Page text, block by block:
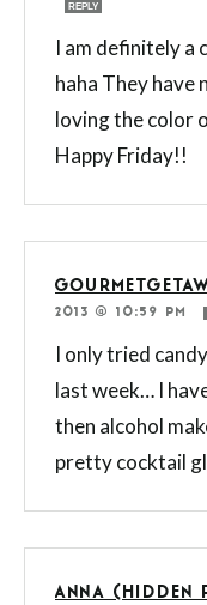
REPLY
I am definitely a
haha They have
loving the color
Happy Friday!!
2013 @ 10:59 PM
I only tried
last week… I
then alcohol
pretty cocktail
ANNA (HIDDEN